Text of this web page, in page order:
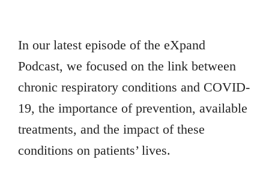
In our latest episode of the eXpand
Podcast, we focused on the link between
chronic respiratory conditions and COVID-
19, the importance of prevention, available
treatments, and the impact of these
conditions on patients’ lives.